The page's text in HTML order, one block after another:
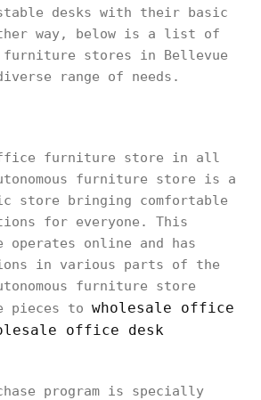
desks with their basic
way, below is a list of
stores in Bellevue
range of needs.
furniture store in all
furniture store is a
store bringing comfortable
for everyone. This
online and has
in various parts of the
furniture store
pieces to wholesale office
office desk
program is specially